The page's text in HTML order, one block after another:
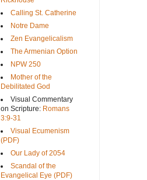
Calling St. Catherine
Notre Dame
Zen Evangelicalism
The Armenian Option
NPW 250
Mother of the
Debilitated God
Visual Commentary
on Scripture: Romans
3:9-31
Visual Ecumenism
(PDF)
Our Lady of 2054
Scandal of the
Evangelical Eye (PDF)